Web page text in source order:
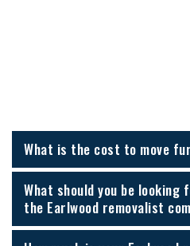
What is the cost to move
What should you be looking
the Earlwood removalist